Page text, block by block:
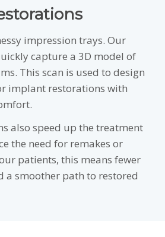
impression trays. Our
capture a 3D model of
This scan is used to design
implant restorations with
also speed up the treatment
the need for remakes or
patients, this means fewer
a smoother path to restored